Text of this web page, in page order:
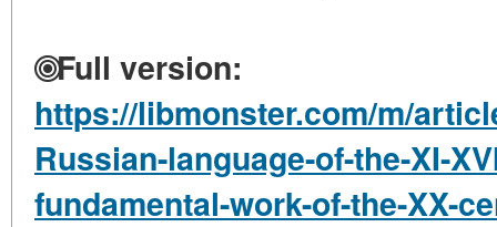
Full version:
https://libmonster.com/m/
Russian-language-of-the-XI-
fundamental-work-of-the-XX-